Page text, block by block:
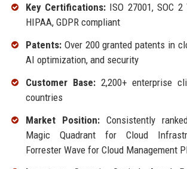
Key Certifications:ISO 27001, SOC 2
HIPAA, GDPR compliant
Patents:Over 200 granted patents in
AI optimization, and security
Customer Base:2,200+ enterprise
countries
Market Position:Consistently
Magic Quadrant for Cloud
Forrester Wave for Cloud Management